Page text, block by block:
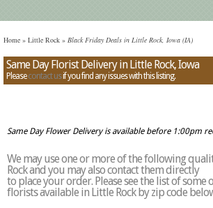
Home » Little Rock » Black Friday Deals in Little Rock, Iowa (IA)
Same Day Florist Delivery in Little Rock, Iowa
Pleasecontact usif you find any issues with this listing.
Same Day Flower Delivery is available before 1:00pm
We may use one or more of the following
Rock and you may also contact them directly
to place your order. Please see the list of some
florists available in Little Rock by zip code